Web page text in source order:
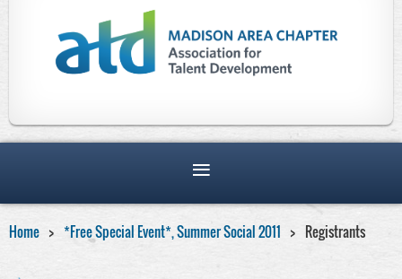
Home *Free Special Event*, Summer Social 2011 Registrants